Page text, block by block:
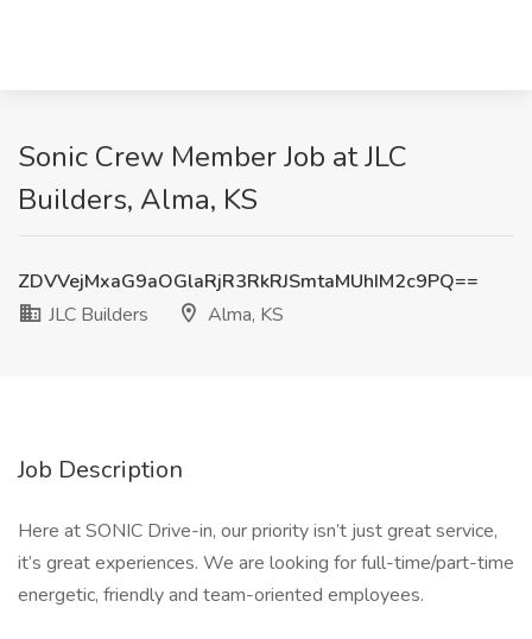
Sonic Crew Member Job at JLC
Builders, Alma, KS
ZDVVejMxaG9aOGlaRjR3RkRJSmtaMUhIM2c9PQ==
JLC Builders
Alma, KS
Job Description
Here at SONIC Drive-in, our priority isn’t just great service,
it’s great experiences. We are looking for full-time/part-time
energetic, friendly and team-oriented employees.